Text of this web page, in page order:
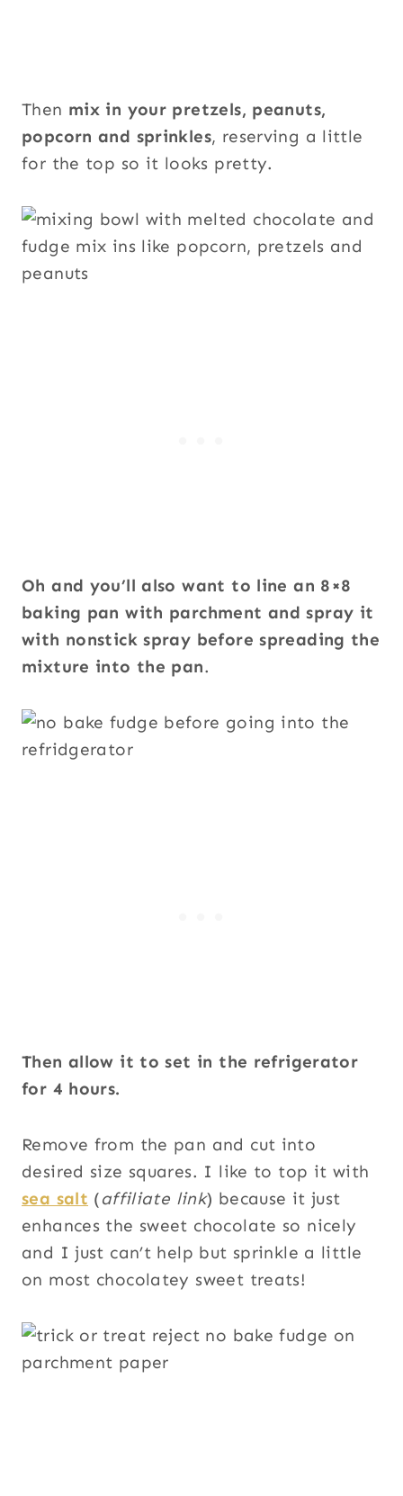
Then mix in your pretzels, peanuts,
popcorn and sprinkles, reserving a little
for the top so it looks pretty.
Oh and you’ll also want to line an 8×8
baking pan with parchment and spray it
with nonstick spray before spreading the
mixture into the pan.
Then allow it to set in the refrigerator
for 4 hours.
Remove from the pan and cut into
desired size squares. I like to top it with
sea salt (affiliate link) because it just
enhances the sweet chocolate so nicely
and I just can’t help but sprinkle a little
on most chocolatey sweet treats!